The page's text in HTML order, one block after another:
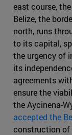
east course,
Belize, the
north, runs
to its capital,
the urgency of
its
agreements
ensure the
the Aycinena-
accepted the
construction of